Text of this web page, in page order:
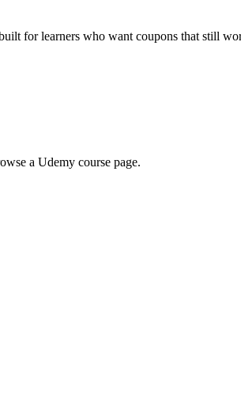
for learners who want coupons that still
a Udemy course page.